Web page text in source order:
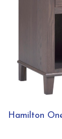
Hamilton